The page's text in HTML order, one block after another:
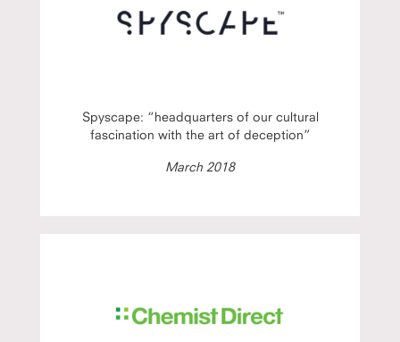
Spyscape: “headquarters of our cultural
fascination with the art of deception”
March 2018